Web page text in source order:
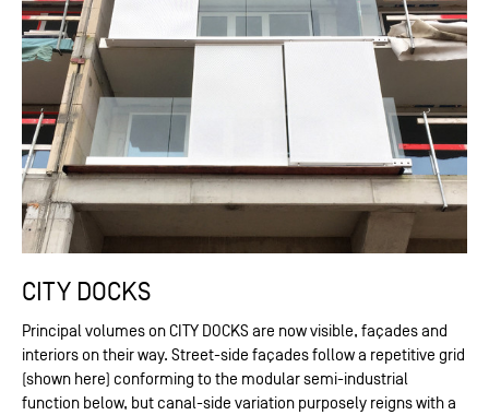
CITY DOCKS
Principal volumes on CITY DOCKS are now visible, façades and
interiors on their way. Street-side façades follow a repetitive grid
(shown here) conforming to the modular semi-industrial
function below, but canal-side variation purposely reigns with a